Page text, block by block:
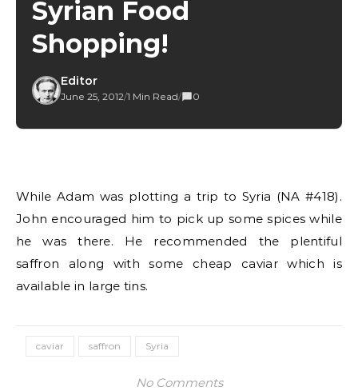
Syrian Food
Shopping!
Editor
June 25, 2012/1 Min Read/ 0
While Adam was plotting a trip to Syria (NA #418).
John encouraged him to pick up some spices while
he was there. He recommended the plentiful
saffron along with some cheap caviar which is
available in large tins.
caviar saffron Syria
No Comments